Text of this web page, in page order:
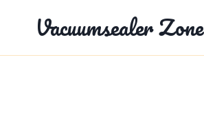
Vacuumsealer Zone